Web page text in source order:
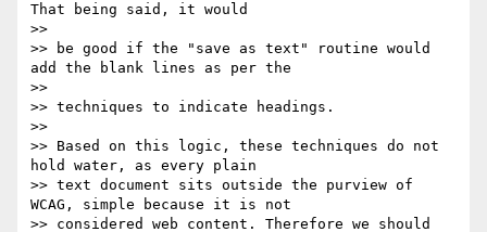
That being said, it would
>>
>> be good if the "save as text" routine would
add the blank lines as per the
>>
>> techniques to indicate headings.
>>
>> Based on this logic, these techniques do not
hold water, as every plain
>> text document sits outside the purview of
WCAG, simple because it is not
>> considered web content. Therefore we should